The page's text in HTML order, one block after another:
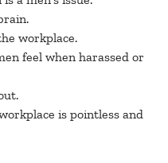
workplace.
feel when harassed or
is pointless and